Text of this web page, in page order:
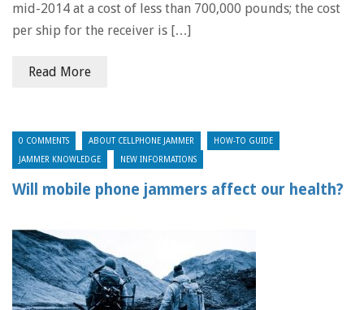
mid-2014 at a cost of less than 700,000 pounds; the cost
per ship for the receiver is […]
Read More
0 COMMENTS ABOUT CELLPHONE JAMMER HOW-TO GUIDE
JAMMER KNOWLEDGE NEW INFORMATIONS
Will mobile phone jammers affect our health?